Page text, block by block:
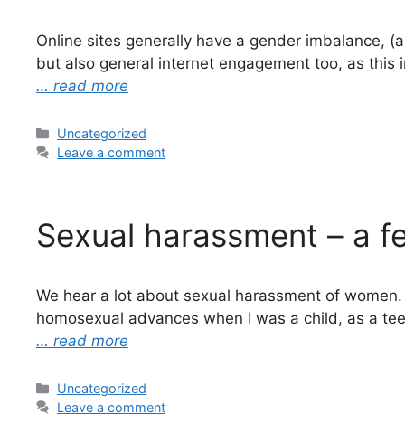
Online sites generally have a gender imbalance,
but also general internet engagement too, as
… read more
Categories
Uncategorized
Leave a comment
Sexual harassment – a
We hear a lot about sexual harassment of
homosexual advances when I was a child, as a
… read more
Categories
Uncategorized
Leave a comment